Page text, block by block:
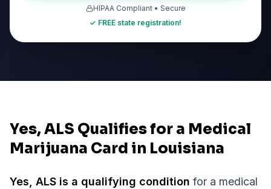
HIPAA Compliant • Secure
✓ FREE state registration!
Yes, ALS Qualifies for a Medical
Marijuana Card in Louisiana
Yes, ALS is a qualifying condition for a medical